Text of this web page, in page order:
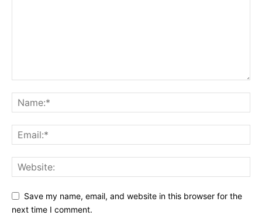
Save my name, email, and website in this browser for the
next time I comment.